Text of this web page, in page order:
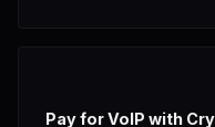
Pay for VoIP with